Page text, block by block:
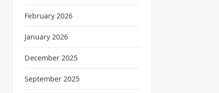
February 2026
January 2026
December 2025
September 2025